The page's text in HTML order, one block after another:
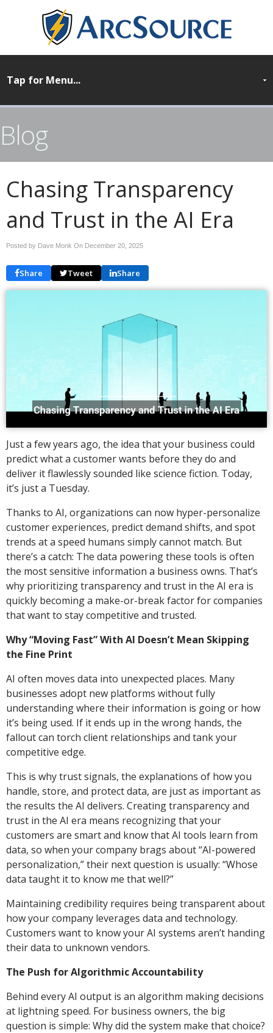
Blog
Chasing Transparency
and Trust in the AI Era
Posted by Dave Monk On December 20, 2025
Share Tweet Share
Just a few years ago, the idea that your business could
predict what a customer wants before they do and
deliver it flawlessly sounded like science fiction. Today,
it’s just a Tuesday.
Thanks to AI, organizations can now hyper-personalize
customer experiences, predict demand shifts, and spot
trends at a speed humans simply cannot match. But
there’s a catch: The data powering these tools is often
the most sensitive information a business owns. That’s
why prioritizing transparency and trust in the AI era is
quickly becoming a make-or-break factor for companies
that want to stay competitive and trusted.
Why “Moving Fast” With AI Doesn’t Mean Skipping
the Fine Print
AI often moves data into unexpected places. Many
businesses adopt new platforms without fully
understanding where their information is going or how
it’s being used. If it ends up in the wrong hands, the
fallout can torch client relationships and tank your
competitive edge.
This is why trust signals, the explanations of how you
handle, store, and protect data, are just as important as
the results the AI delivers. Creating transparency and
trust in the AI era means recognizing that your
customers are smart and know that AI tools learn from
data, so when your company brags about “AI-powered
personalization,” their next question is usually: “Whose
data taught it to know me that well?”
Maintaining credibility requires being transparent about
how your company leverages data and technology.
Customers want to know your AI systems aren’t handing
their data to unknown vendors.
The Push for Algorithmic Accountability
Behind every AI output is an algorithm making decisions
at lightning speed. For business owners, the big
question is simple: Why did the system make that choice?